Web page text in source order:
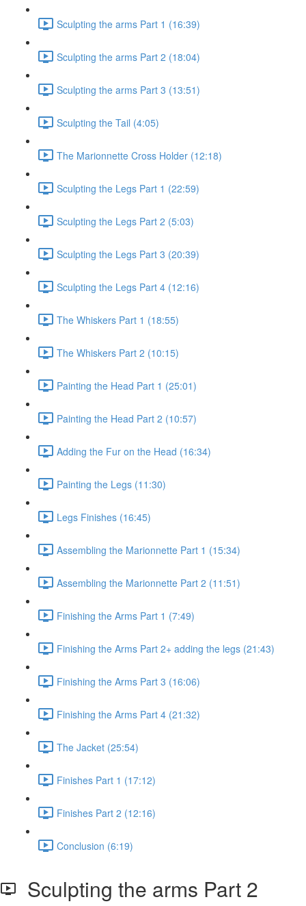
Sculpting the arms Part 1 (16:39)
Sculpting the arms Part 2 (18:04)
Sculpting the arms Part 3 (13:51)
Sculpting the Tail (4:05)
The Marionnette Cross Holder (12:18)
Sculpting the Legs Part 1 (22:59)
Sculpting the Legs Part 2 (5:03)
Sculpting the Legs Part 3 (20:39)
Sculpting the Legs Part 4 (12:16)
The Whiskers Part 1 (18:55)
The Whiskers Part 2 (10:15)
Painting the Head Part 1 (25:01)
Painting the Head Part 2 (10:57)
Adding the Fur on the Head (16:34)
Painting the Legs (11:30)
Legs Finishes (16:45)
Assembling the Marionnette Part 1 (15:34)
Assembling the Marionnette Part 2 (11:51)
Finishing the Arms Part 1 (7:49)
Finishing the Arms Part 2+ adding the legs (21:43)
Finishing the Arms Part 3 (16:06)
Finishing the Arms Part 4 (21:32)
The Jacket (25:54)
Finishes Part 1 (17:12)
Finishes Part 2 (12:16)
Conclusion (6:19)
Sculpting the arms Part 2